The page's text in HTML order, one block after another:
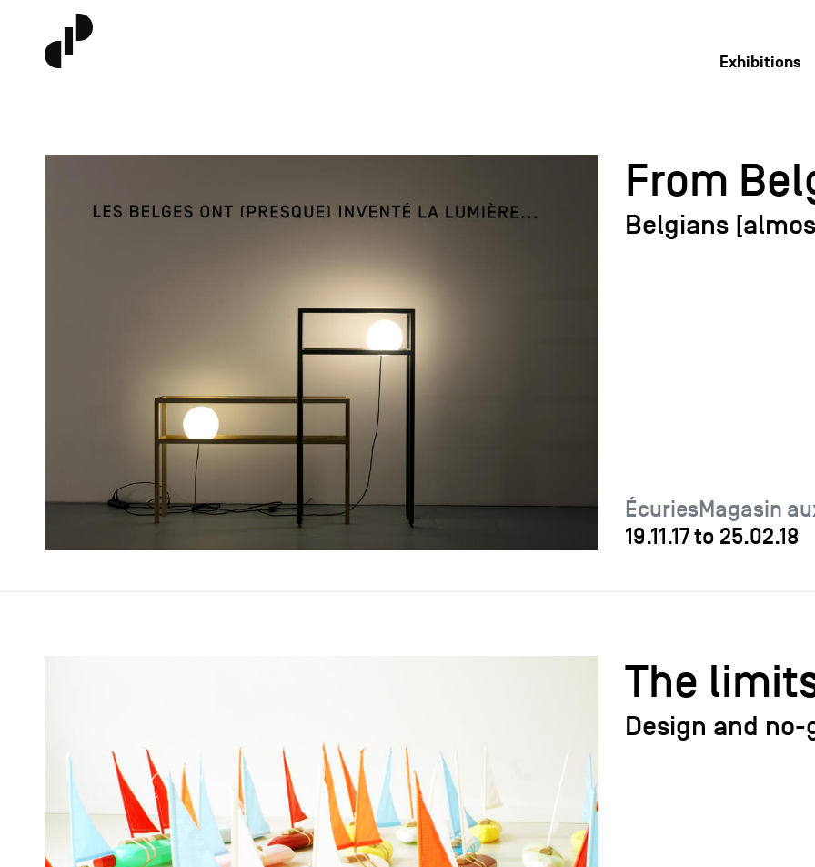
Exhibitions
From
Belgians
ÉcuriesMagasin
19.11.17to 25.02.18
The
Design and